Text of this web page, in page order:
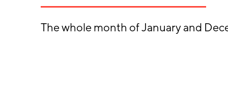
The whole month of January and